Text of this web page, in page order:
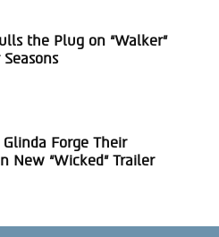
the Plug on “Walker”
Glinda Forge Their
New “Wicked” Trailer